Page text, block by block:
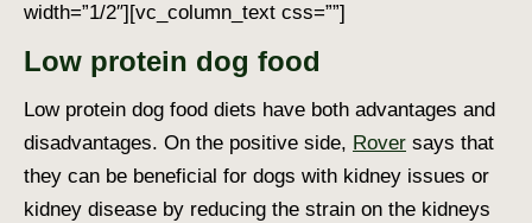
width=”1/2″][vc_column_text css=””]
Low protein dog food
Low protein dog food diets have both advantages and
disadvantages. On the positive side, Rover says that
they can be beneficial for dogs with kidney issues or
kidney disease by reducing the strain on the kidneys